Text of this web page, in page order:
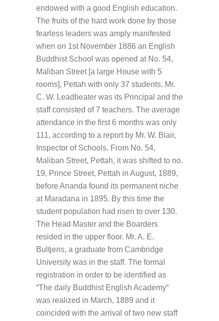
endowed with a good English education.
The fruits of the hard work done by those
fearless leaders was amply manifested
when on 1st November 1886 an English
Buddhist School was opened at No. 54,
Maliban Street [a large House with 5
rooms], Pettah with only 37 students. Mr.
C. W. Leadbeater was its Principal and the
staff consisted of 7 teachers. The average
attendance in the first 6 months was only
111, according to a report by Mr. W. Blair,
Inspector of Schools. From No. 54,
Maliban Street, Pettah, it was shifted to no.
19, Prince Street, Pettah in August, 1889,
before Ananda found its permanent niche
at Maradana in 1895. By this time the
student population had risen to over 130.
The Head Master and the Boarders
resided in the upper floor. Mr. A. E.
Bultjens, a graduate from Cambridge
University was in the staff. The formal
registration in order to be identified as
“The daily Buddhist English Academy“
was realized in March, 1889 and it
coincided with the arrival of two new staff